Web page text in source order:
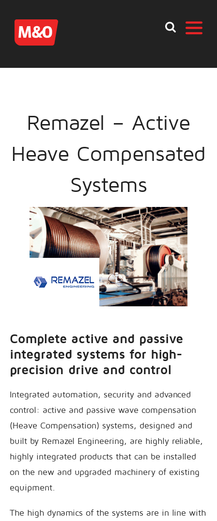
Remazel – Active
Heave Compensated
Systems
Complete active and passive
integrated systems for high-
precision drive and control
Integrated automation, security and advanced
control: active and passive wave compensation
(Heave Compensation) systems, designed and
built by Remazel Engineering, are highly reliable,
highly integrated products that can be installed
on the new and upgraded machinery of existing
equipment.
The high dynamics of the systems are in line with